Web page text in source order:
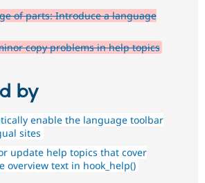
of parts: Introduce a language
copy problems in help topics
by
enable the language toolbar
sites
update help topics that cover
overview text in hook_help()